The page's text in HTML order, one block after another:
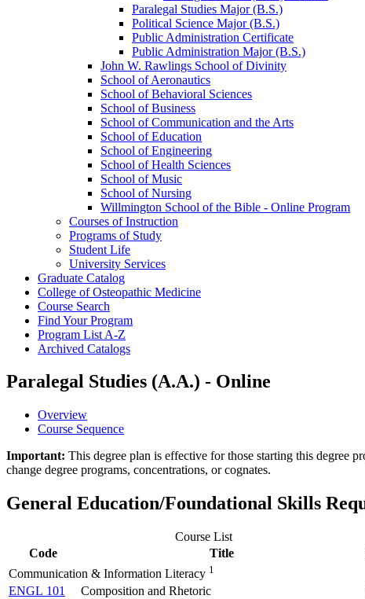
Paralegal Studies Major (B.S.)
Political Science Major (B.S.)
Public Administration Certificate
Public Administration Major (B.S.)
John W. Rawlings School of Divinity
School of Aeronautics
School of Behavioral Sciences
School of Business
School of Communication and the Arts
School of Education
School of Engineering
School of Health Sciences
School of Music
School of Nursing
Willmington School of the Bible -​ Online Program
Courses of Instruction
Programs of Study
Student Life
University Services
Graduate Catalog
College of Osteopathic Medicine
Course Search
Find Your Program
Program List A-​Z
Archived Catalogs
Paralegal Studies (A.A.) - Online
Overview
Course Sequence
Important: This degree plan is effective for those starting this degree
change degree programs, concentrations, or cognates.
General Education/Foundational Skills
Course List
Code
Title
Communication & Information Literacy 1
ENGL 101 Composition and Rhetoric